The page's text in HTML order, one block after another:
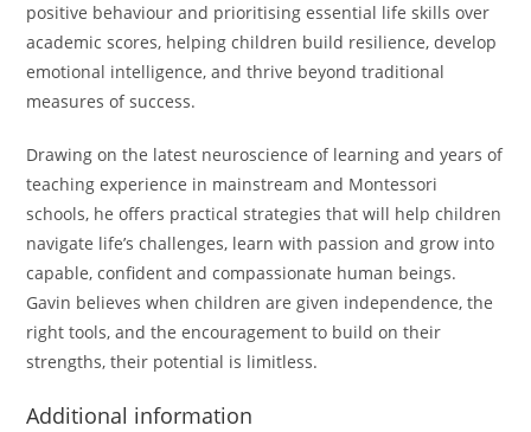
positive behaviour and prioritising essential life skills over
academic scores, helping children build resilience, develop
emotional intelligence, and thrive beyond traditional
measures of success.
Drawing on the latest neuroscience of learning and years of
teaching experience in mainstream and Montessori
schools, he offers practical strategies that will help children
navigate life’s challenges, learn with passion and grow into
capable, confident and compassionate human beings.
Gavin believes when children are given independence, the
right tools, and the encouragement to build on their
strengths, their potential is limitless.
Additional information